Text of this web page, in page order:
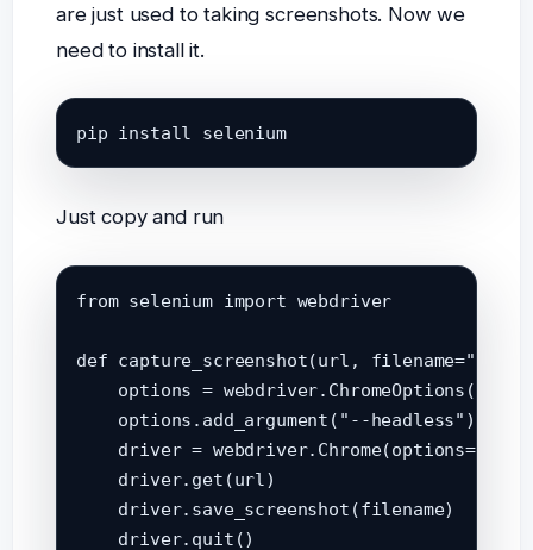
are just used to taking screenshots. Now we
need to install it.
pip install selenium
Just copy and run
from selenium import webdriver
def capture_screenshot(url,
    options = webdriver.ChromeOptions()
    options.add_argument("--headless")
driver =
    driver.get(url)
    driver.save_screenshot(filename)
    driver.quit()